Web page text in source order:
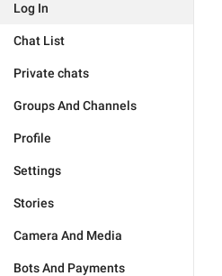
Log In
Chat List
Private chats
Groups And Channels
Profile
Settings
Stories
Camera And Media
Bots And Payments